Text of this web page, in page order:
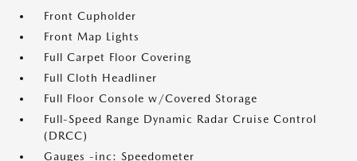
Front Cupholder
Front Map Lights
Full Carpet Floor Covering
Full Cloth Headliner
Full Floor Console w/Covered Storage
Full-Speed Range Dynamic Radar Cruise Control
(DRCC)
Gauges -inc: Speedometer